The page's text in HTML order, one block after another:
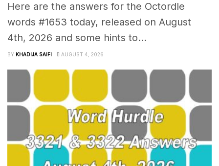
Here are the answers for the Octordle
words #1653 today, released on August
4th, 2026 and some hints to...
BY KHADIJA SAIFI AUGUST 4, 2026